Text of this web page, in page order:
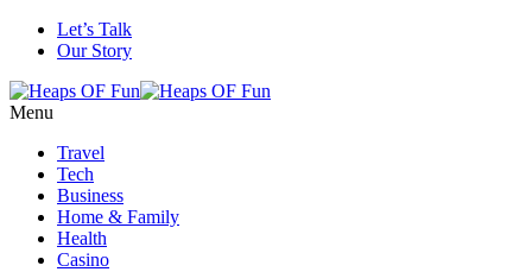
Let’s Talk
Our Story
Menu
Travel
Tech
Business
Home & Family
Health
Casino